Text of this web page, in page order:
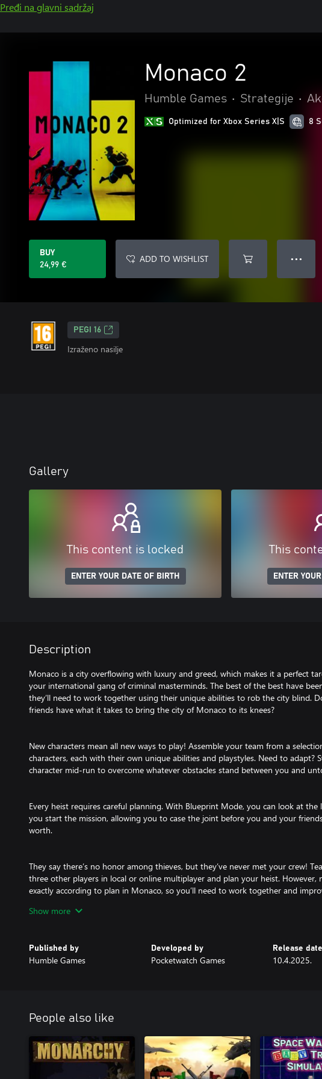
Pređi na glavni sadržaj
Monaco 2
Humble Games • Strategije •
Optimized for Xbox Series X|S 8
BUY
24,99 €
ADD TO WISHLIST ● ● ●
PEGI 16
Izraženo nasilje
Gallery
This content is locked
ENTER YOUR DATE OF BIRTH
This
ENTER
Description
Monaco is a city overflowing with luxury and greed, which makes it a perfect
your international gang of criminal masterminds. The best of the best have
they’ll need to work together using their unique abilities to rob the city blind.
friends have what it takes to bring the city of Monaco to its knees?
New characters mean all new ways to play! Assemble your team from a
characters, each with their own unique abilities and playstyles. Need to adapt?
character mid-run to overcome whatever obstacles stand between you and
Every heist requires careful planning. With Blueprint Mode, you can look at the
you start the mission, allowing you to case the joint before you and your
worth.
They say there’s no honor among thieves, but they’ve never met your crew!
three other players in local or online multiplayer and plan your heist. However,
exactly according to plan in Monaco, so you’ll need to work together and
generated level design system. Complete the structured campaign or test your
hundreds of seeded levels, proving once and for all that you and your friends
Show more
Published by
Humble Games
Developed by
Pocketwatch Games
Release date
10.4.2025.
People also like